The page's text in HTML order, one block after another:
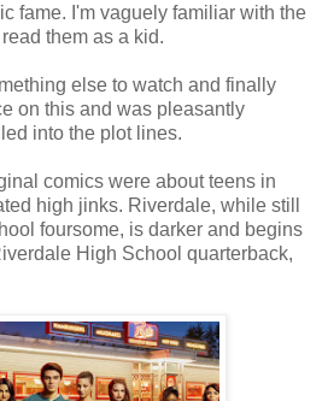
fame. I'm vaguely familiar with the
them as a kid.
else to watch and finally
on this and was pleasantly
into the plot lines.
comics were about teens in
high jinks. Riverdale, while still
foursome, is darker and begins
High School quarterback,